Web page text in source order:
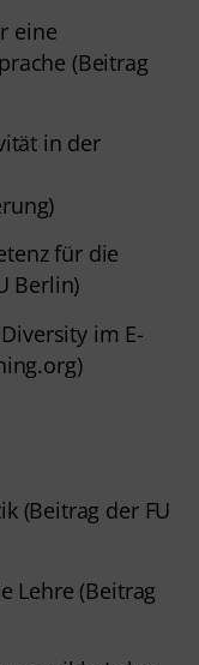
eine
(Beitrag
in der
für die
Berlin)
im E-
(Beitrag der FU
Lehre (Beitrag